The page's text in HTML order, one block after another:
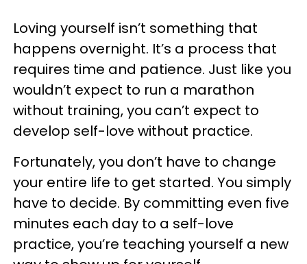
Loving yourself isn’t something that
happens overnight. It’s a process that
requires time and patience. Just like you
wouldn’t expect to run a marathon
without training, you can’t expect to
develop self-love without practice.
Fortunately, you don’t have to change
your entire life to get started. You simply
have to decide. By committing even five
minutes each day to a self-love
practice, you’re teaching yourself a new